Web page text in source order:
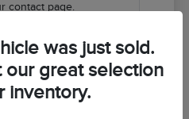
contact page.
Us was just sold.
our great selection
inventory.